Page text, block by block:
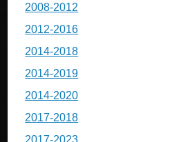
2008-2012
2012-2016
2014-2018
2014-2019
2014-2020
2017-2018
2017-2023